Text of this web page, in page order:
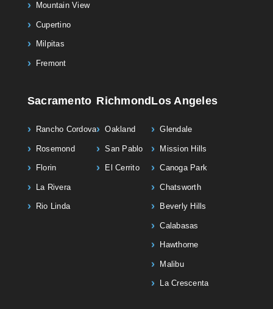
Mountain View
Cupertino
Milpitas
Fremont
Sacramento
Rancho Cordova
Rosemond
Florin
La Rivera
Rio Linda
Richmond
Oakland
San Pablo
El Cerrito
Los Angeles
Glendale
Mission Hills
Canoga Park
Chatsworth
Beverly Hills
Calabasas
Hawthorne
Malibu
La Crescenta